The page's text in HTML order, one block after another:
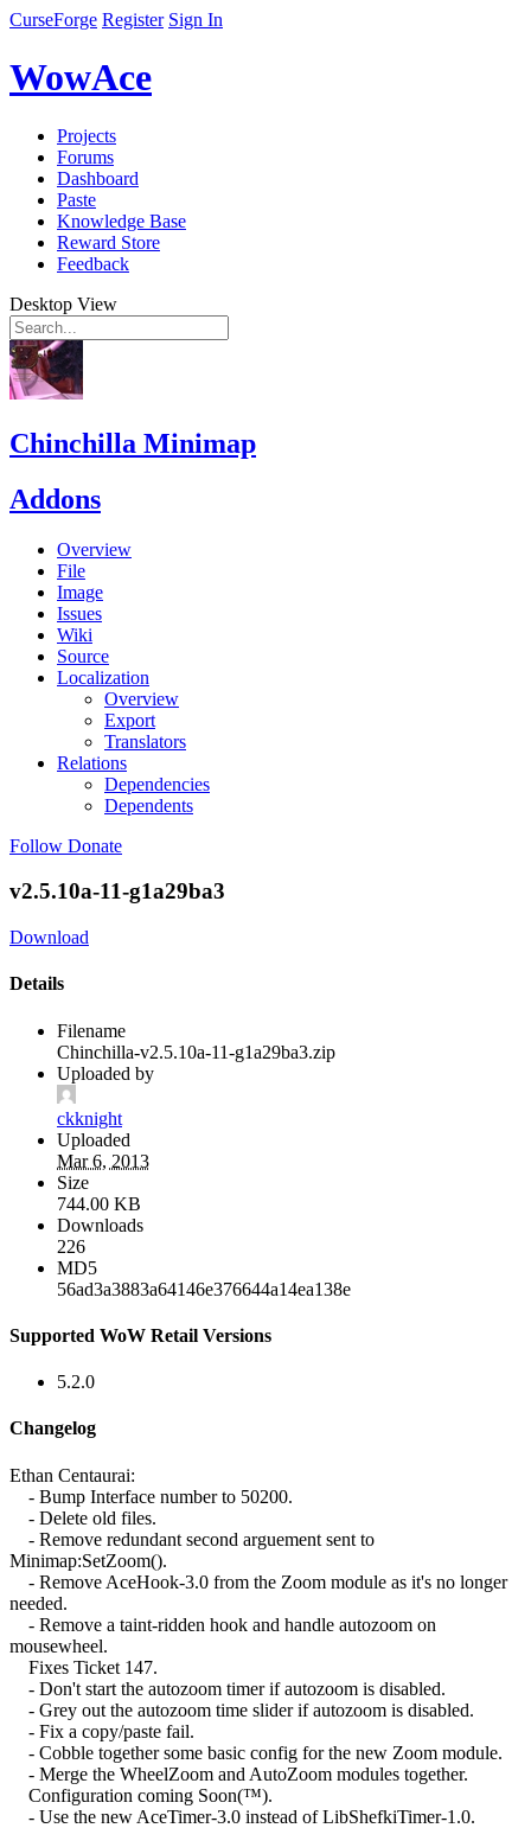
CurseForge Register Sign In
WowAce
Projects
Forums
Dashboard
Paste
Knowledge Base
Reward Store
Feedback
Desktop View
Chinchilla Minimap
Addons
Overview
File
Image
Issues
Wiki
Source
Localization
Overview
Export
Translators
Relations
Dependencies
Dependents
Follow Donate
v2.5.10a-11-g1a29ba3
Download
Details
Filename
Chinchilla-v2.5.10a-11-g1a29ba3.zip
Uploaded by
ckknight
Uploaded
Mar 6, 2013
Size
744.00 KB
Downloads
226
MD5
56ad3a3883a64146e376644a14ea138e
Supported WoW Retail Versions
5.2.0
Changelog
Ethan Centaurai:
- Bump Interface number to 50200.
- Delete old files.
- Remove redundant second arguement sent to
Minimap:SetZoom().
- Remove AceHook-3.0 from the Zoom module as it's no longer
needed.
- Remove a taint-ridden hook and handle autozoom on
mousewheel.
Fixes Ticket 147.
- Don't start the autozoom timer if autozoom is disabled.
- Grey out the autozoom time slider if autozoom is disabled.
- Fix a copy/paste fail.
- Cobble together some basic config for the new Zoom module.
- Merge the WheelZoom and AutoZoom modules together.
Configuration coming Soon(™).
- Use the new AceTimer-3.0 instead of LibShefkiTimer-1.0.